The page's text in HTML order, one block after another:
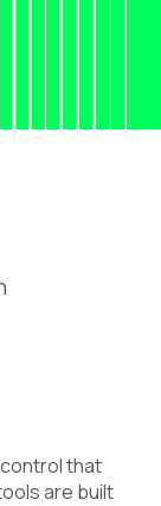
that
are built